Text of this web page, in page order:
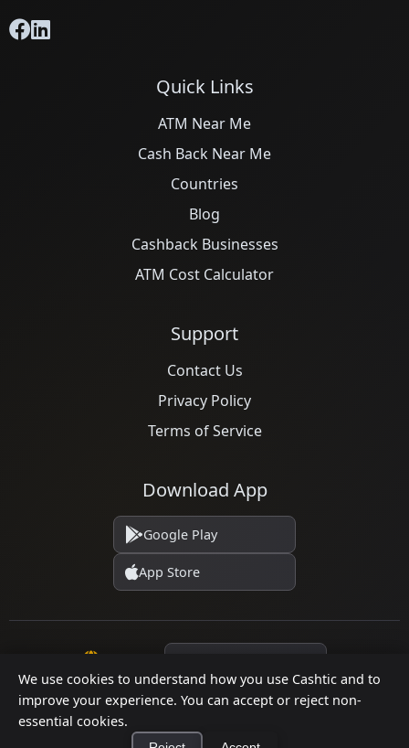
We use cookies to understand how you use Cashtic and to
improve your experience. You can accept or reject non-
essential cookies.
Quick Links
ATM Near Me
Cash Back Near Me
Countries
Blog
Cashback Businesses
ATM Cost Calculator
Support
Contact Us
Privacy Policy
Terms of Service
Download App
Google Play
App Store
© 2026 Cashtic. All rights reserved.